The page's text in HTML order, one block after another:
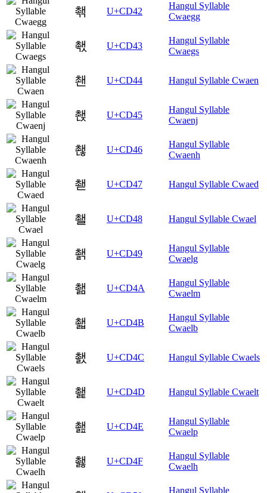
쵂 U+CD42
Hangul Syllable
Cwaegg
쵃 U+CD43
Hangul Syllable
Cwaegs
쵄 U+CD44 Hangul Syllable Cwaen
쵅 U+CD45
Hangul Syllable
Cwaenj
쵆 U+CD46
Hangul Syllable
Cwaenh
쵇 U+CD47 Hangul Syllable Cwaed
쵈 U+CD48 Hangul Syllable Cwael
쵉 U+CD49
Hangul Syllable
Cwaelg
쵊 U+CD4A
Hangul Syllable
Cwaelm
쵋 U+CD4B
Hangul Syllable
Cwaelb
쵌 U+CD4C Hangul Syllable Cwaels
쵍 U+CD4D Hangul Syllable Cwaelt
쵎 U+CD4E
Hangul Syllable
Cwaelp
쵏 U+CD4F
Hangul Syllable
Cwaelh
Hangul Syllable